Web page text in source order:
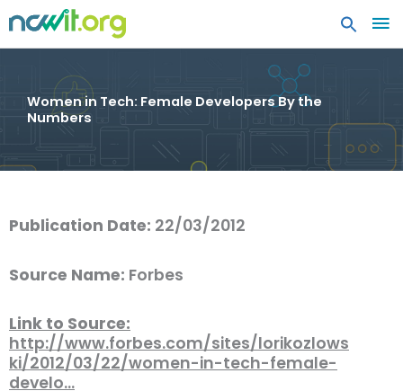
Women in Tech: Female Developers By the
Numbers
Publication Date: 22/03/2012
Source Name: Forbes
Link to Source:
http://www.forbes.com/sites/lorikozlows
ki/2012/03/22/women-in-tech-female-
develo…